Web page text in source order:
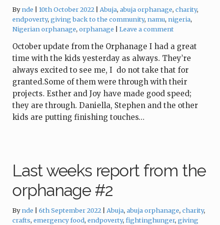
Bynde 10th October 2022 Tags:
Abuja,abuja orphanage,charity,
endpoverty,giving back to the community,namu,nigeria,
Nigerian orphanage,orphanage Leave a comment
October update from the Orphanage I had a great
time with the kids yesterday as always. They’re
always excited to see me, I do not take that for
granted.Some of them were through with their
projects. Esther and Joy have made good speed;
they are through. Daniella, Stephen and the other
kids are putting finishing touches…
Last weeks report from the
orphanage #2
Bynde 6th September 2022 Tags:
Abuja,abuja orphanage,charity,
crafts,emergency food,endpoverty,fightinghunger,giving